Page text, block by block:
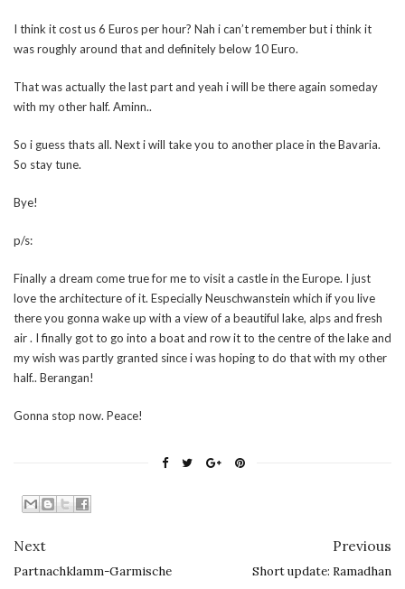
I think it cost us 6 Euros per hour? Nah i can’t remember but i think it
was roughly around that and definitely below 10 Euro.
That was actually the last part and yeah i will be there again someday
with my other half. Aminn..
So i guess thats all. Next i will take you to another place in the Bavaria.
So stay tune.
Bye!
p/s:
Finally a dream come true for me to visit a castle in the Europe. I just
love the architecture of it. Especially Neuschwanstein which if you live
there you gonna wake up with a view of a beautiful lake, alps and fresh
air . I finally got to go into a boat and row it to the centre of the lake and
my wish was partly granted since i was hoping to do that with my other
half.. Berangan!
Gonna stop now. Peace!
Next
Partnachklamm-Garmische
Previous
Short update: Ramadhan